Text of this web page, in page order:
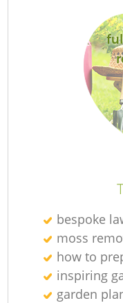
bespoke
moss
how to
inspiring
garden